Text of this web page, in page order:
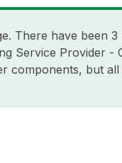
There have been
Service Provider -
components, but